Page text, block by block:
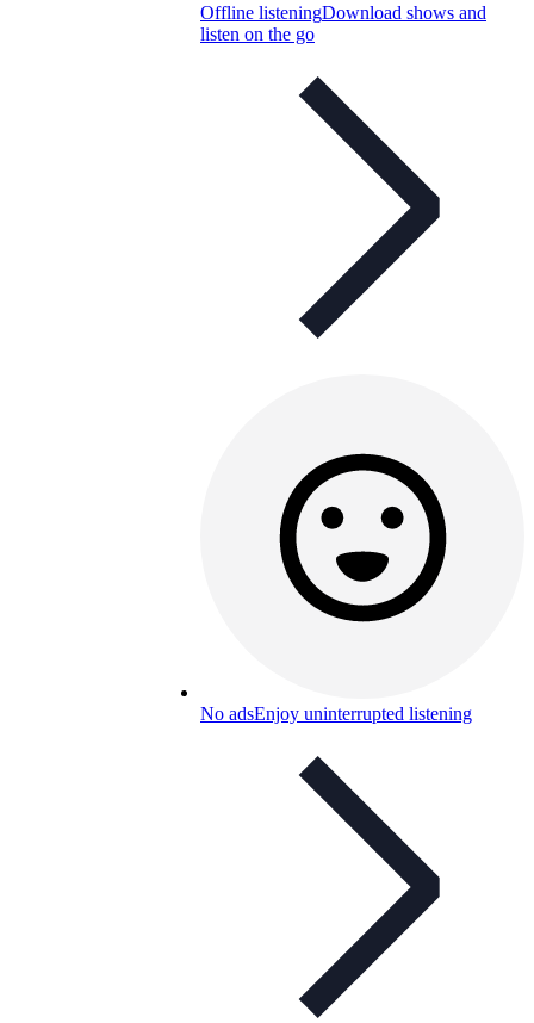
Offline listeningDownload shows and
listen on the go
No adsEnjoy uninterrupted listening